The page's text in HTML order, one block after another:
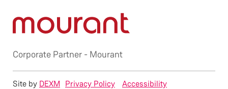
Corporate Partner - Mourant
Privacy Policy Accessibility
Site by DEXM